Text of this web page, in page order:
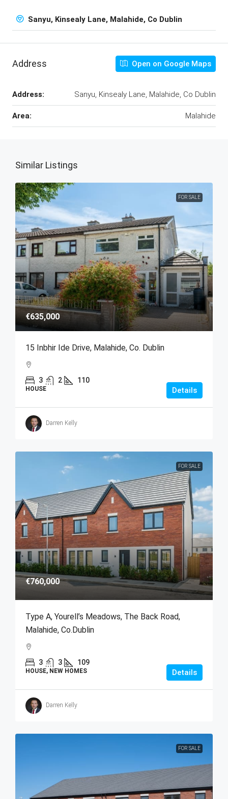
Sanyu, Kinsealy Lane, Malahide, Co Dublin
Address Open on Google Maps
Address: Sanyu, Kinsealy Lane, Malahide, Co Dublin
Area: Malahide
Similar Listings
FOR SALE
€635,000
15 Inbhir Ide Drive, Malahide, Co. Dublin
3 2 110
HOUSE Details
Darren Kelly
FOR SALE
€760,000
Type A, Yourell’s Meadows, The Back Road,
Malahide, Co.Dublin
3 3 109
HOUSE, NEW HOMES Details
Darren Kelly
FOR SALE